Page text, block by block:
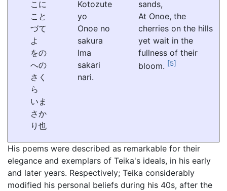
こに
こと
づて
よ
をの
への
さく
ら
いま
さか
り也
Kotozute
yo
Onoe no
sakura
Ima
sakari
nari.
sands,
At Onoe, the
cherries on the hills
yet wait in the
fullness of their
bloom. [5]
His poems were described as remarkable for their
elegance and exemplars of Teika's ideals, in his early
and later years. Respectively; Teika considerably
modified his personal beliefs during his 40s, after the